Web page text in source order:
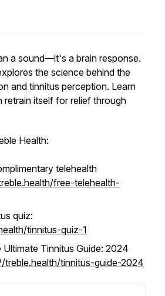
a sound—it's a brain response.
the science behind the
and tinnitus perception. Learn
retrain itself for relief through
Health:
telehealth
free-telehealth-
quiz:
tinnitus-quiz-1
Tinnitus Guide: 2024
treble.health/tinnitus-guide-2024